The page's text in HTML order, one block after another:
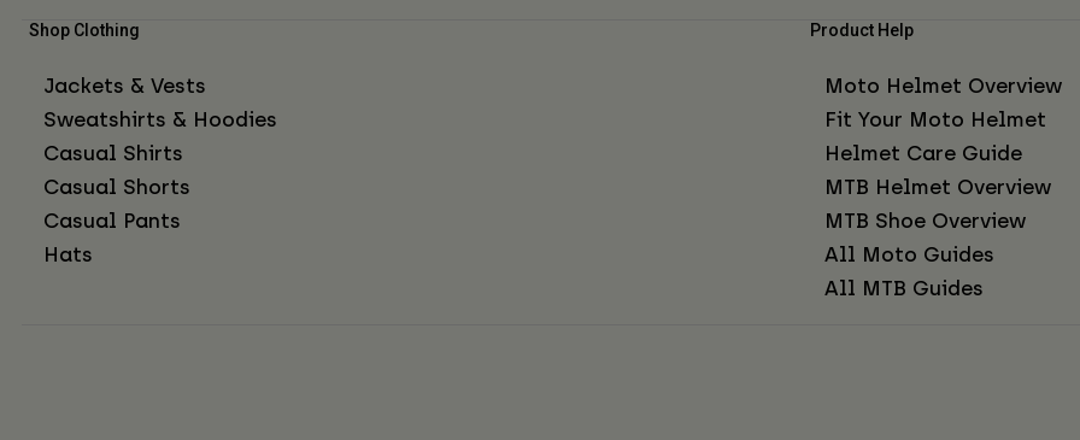
Shop Clothing
Jackets & Vests
Sweatshirts & Hoodies
Casual Shirts
Casual Shorts
Casual Pants
Hats
Product Help
Moto Helmet Overview
Fit Your Moto Helmet
Helmet Care Guide
MTB Helmet Overview
MTB Shoe Overview
All Moto Guides
All MTB Guides